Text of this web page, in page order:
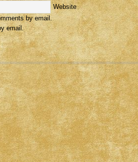
Website
by email.
email.